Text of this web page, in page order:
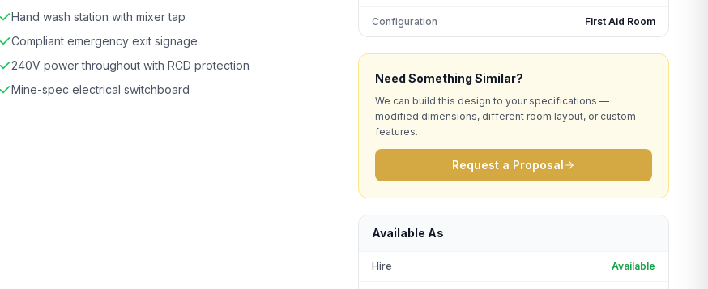
Hand wash station with mixer tap
Compliant emergency exit signage
240V power throughout with RCD protection
Mine-spec electrical switchboard
Configuration First Aid Room
Need Something Similar?
We can build this design to your specifications —
modified dimensions, different room layout, or custom
features.
Request a Proposal
Available As
Hire Available